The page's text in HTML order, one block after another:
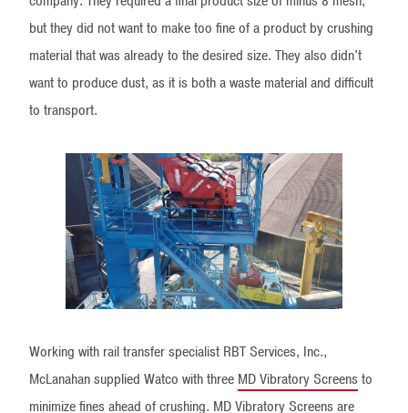
but they did not want to make too fine of a product by crushing
material that was already to the desired size. They also didn't
want to produce dust, as it is both a waste material and difficult
to transport.
Working with rail transfer specialist RBT Services, Inc.,
McLanahan supplied Watco with three MD Vibratory Screensto
minimize fines ahead of crushing. MD Vibratory Screens are